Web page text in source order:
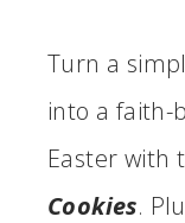
Turn a
into a faith-
Easter with
Cookies.